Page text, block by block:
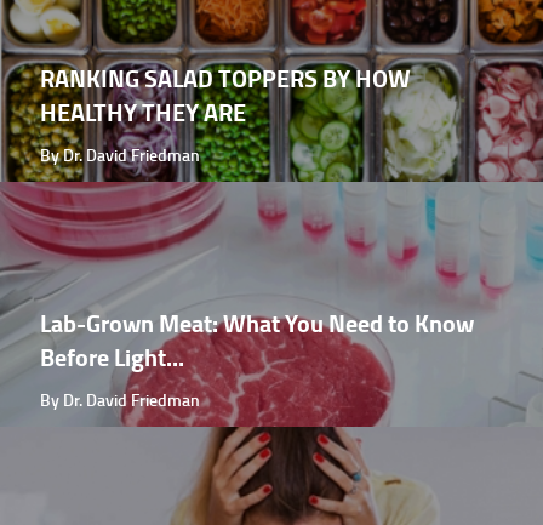
RANKING SALAD TOPPERS BY HOW
HEALTHY THEY ARE
By Dr. David Friedman
Lab-Grown Meat: What You Need to Know
Before Light...
By Dr. David Friedman